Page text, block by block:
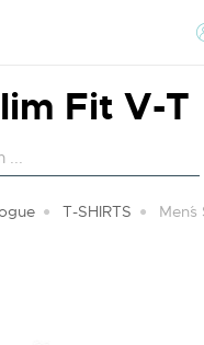
Fit V-T
T-SHIRTS